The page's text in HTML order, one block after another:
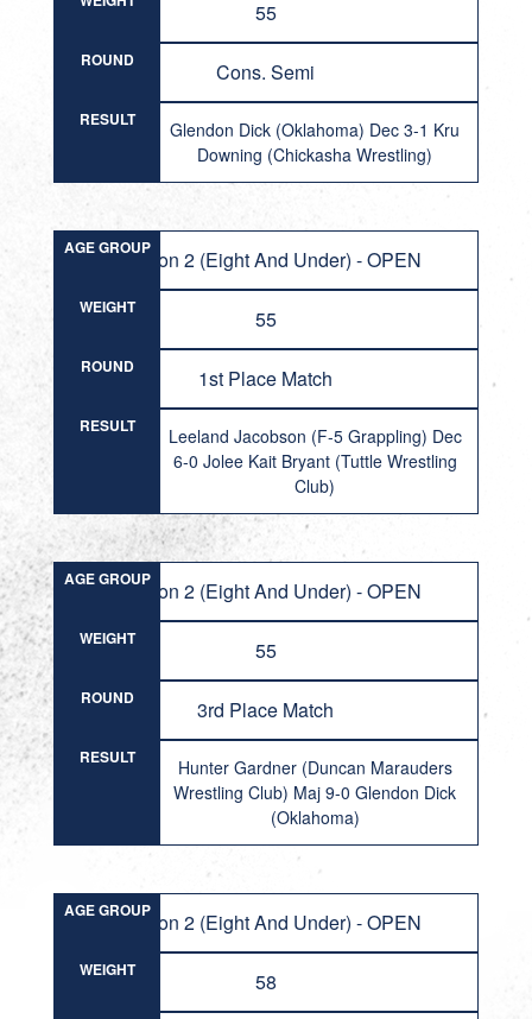
55
ROUND Cons. Semi
RESULT
Glendon Dick (Oklahoma) Dec 3-1 Kru
Downing (Chickasha Wrestling)
AGE GROUPDivision 2 (Eight And Under) - OPEN
WEIGHT 55
ROUND 1st Place Match
RESULT
Leeland Jacobson (F-5 Grappling) Dec
6-0 Jolee Kait Bryant (Tuttle Wrestling
Club)
AGE GROUPDivision 2 (Eight And Under) - OPEN
WEIGHT 55
ROUND 3rd Place Match
RESULT
Hunter Gardner (Duncan Marauders
Wrestling Club) Maj 9-0 Glendon Dick
(Oklahoma)
AGE GROUPDivision 2 (Eight And Under) - OPEN
WEIGHT 58